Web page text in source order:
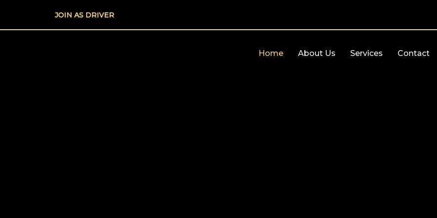
content
JOIN AS DRIVER
Home About Us Services Contact